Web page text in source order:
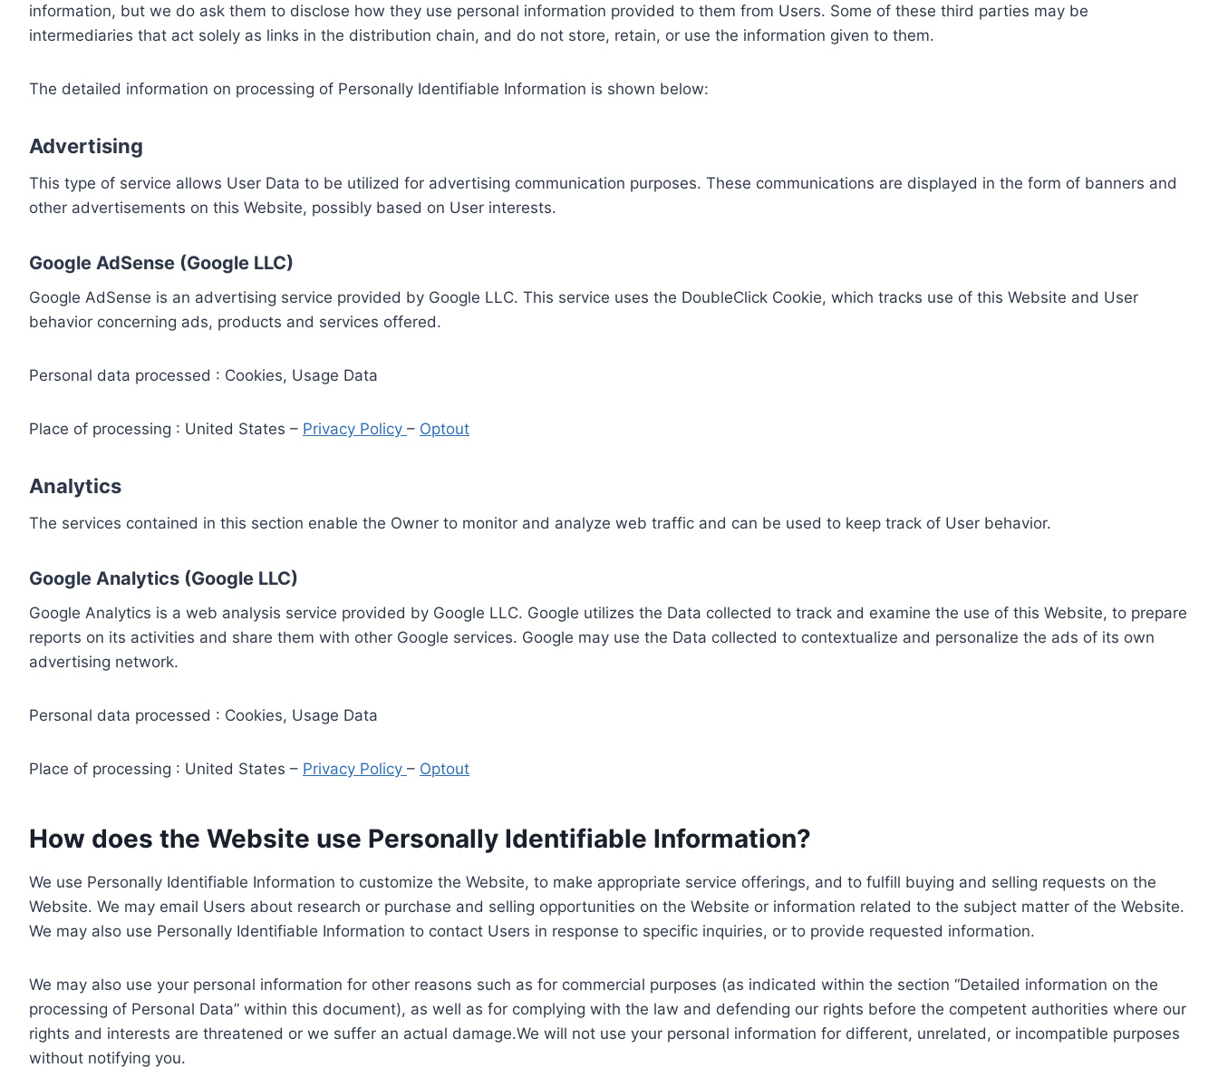
information, but we do ask them to disclose how they use personal information provided to them from Users. Some of these third parties may be
intermediaries that act solely as links in the distribution chain, and do not store, retain, or use the information given to them.
The detailed information on processing of Personally Identifiable Information is shown below:
Advertising
This type of service allows User Data to be utilized for advertising communication purposes. These communications are displayed in the form of banners and
other advertisements on this Website, possibly based on User interests.
Google AdSense (Google LLC)
Google AdSense is an advertising service provided by Google LLC. This service uses the DoubleClick Cookie, which tracks use of this Website and User
behavior concerning ads, products and services offered.
Personal data processed : Cookies, Usage Data
Place of processing : United States – Privacy Policy – Optout
Analytics
The services contained in this section enable the Owner to monitor and analyze web traffic and can be used to keep track of User behavior.
Google Analytics (Google LLC)
Google Analytics is a web analysis service provided by Google LLC. Google utilizes the Data collected to track and examine the use of this Website, to prepare
reports on its activities and share them with other Google services. Google may use the Data collected to contextualize and personalize the ads of its own
advertising network.
Personal data processed : Cookies, Usage Data
Place of processing : United States – Privacy Policy – Optout
How does the Website use Personally Identifiable Information?
We use Personally Identifiable Information to customize the Website, to make appropriate service offerings, and to fulfill buying and selling requests on the
Website. We may email Users about research or purchase and selling opportunities on the Website or information related to the subject matter of the Website.
We may also use Personally Identifiable Information to contact Users in response to specific inquiries, or to provide requested information.
We may also use your personal information for other reasons such as for commercial purposes (as indicated within the section “Detailed information on the
processing of Personal Data” within this document), as well as for complying with the law and defending our rights before the competent authorities where our
rights and interests are threatened or we suffer an actual damage.We will not use your personal information for different, unrelated, or incompatible purposes
without notifying you.